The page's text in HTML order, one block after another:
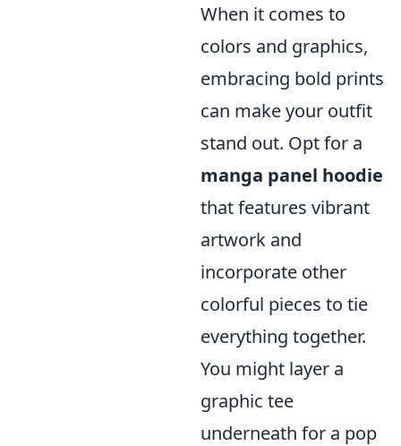
When it comes to
colors and graphics,
embracing bold prints
can make your outfit
stand out. Opt for a
manga panel hoodie
that features vibrant
artwork and
incorporate other
colorful pieces to tie
everything together.
You might layer a
graphic tee
underneath for a pop